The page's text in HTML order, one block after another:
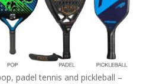
padel tennis and pickleball –